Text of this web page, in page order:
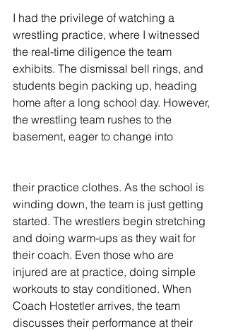
I had the privilege of watching a
wrestling practice, where I witnessed
the real-time diligence the team
exhibits. The dismissal bell rings, and
students begin packing up, heading
home after a long school day. However,
the wrestling team rushes to the
basement, eager to change into
their practice clothes. As the school is
winding down, the team is just getting
started. The wrestlers begin stretching
and doing warm-ups as they wait for
their coach. Even those who are
injured are at practice, doing simple
workouts to stay conditioned. When
Coach Hostetler arrives, the team
discusses their performance at their